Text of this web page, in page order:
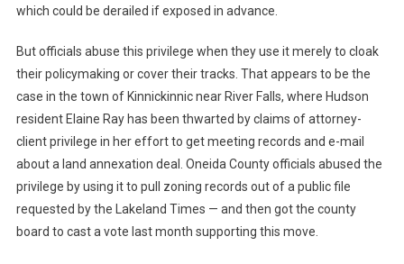
which could be derailed if exposed in advance.
But officials abuse this privilege when they use it merely to cloak
their policymaking or cover their tracks. That appears to be the
case in the town of Kinnickinnic near River Falls, where Hudson
resident Elaine Ray has been thwarted by claims of attorney-
client privilege in her effort to get meeting records and e-mail
about a land annexation deal. Oneida County officials abused the
privilege by using it to pull zoning records out of a public file
requested by the Lakeland Times — and then got the county
board to cast a vote last month supporting this move.